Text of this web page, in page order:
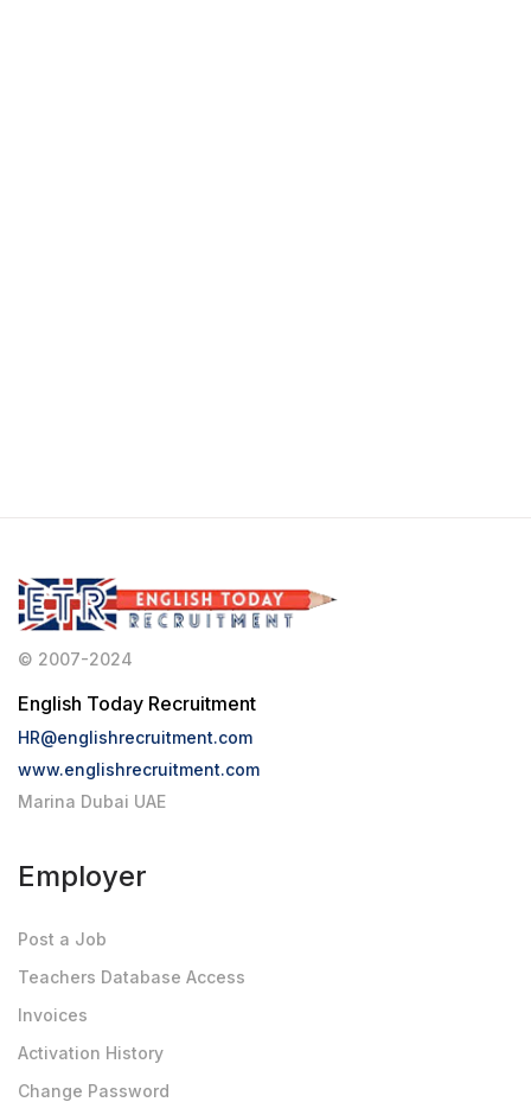
© 2007-2024
English Today Recruitment
HR@englishrecruitment.com
www.englishrecruitment.com
Marina Dubai UAE
Employer
Post a Job
Teachers Database Access
Invoices
Activation History
Change Password